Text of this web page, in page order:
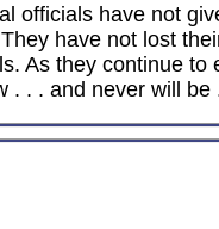
officials have not
have not lost
As they continue
. . and never will